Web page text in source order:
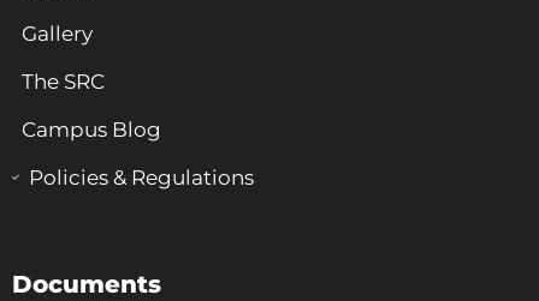
Gallery
The SRC
Campus Blog
Policies & Regulations
Documents